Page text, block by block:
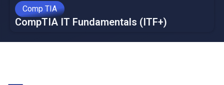
Comp TIA
CompTIA IT Fundamentals (ITF+)